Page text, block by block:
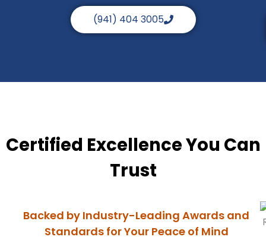
(941) 404 3005
Certified Excellence You Can
Trust
Backed by Industry-Leading Awards and
Standards for Your Peace of Mind